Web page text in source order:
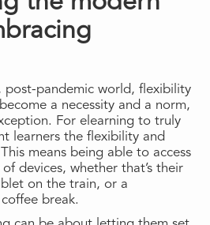
post-pandemic world, flexibility
a necessity and a norm,
For elearning to truly
learners the flexibility and
means being able to access
devices, whether that’s their
on the train, or a
break.